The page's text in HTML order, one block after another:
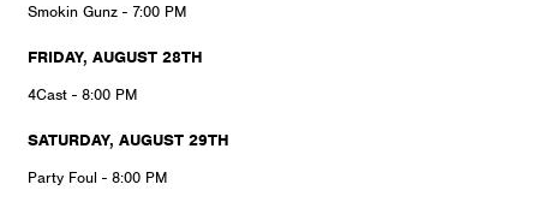
Smokin Gunz - 7:00 PM
FRIDAY, AUGUST 28TH
4Cast - 8:00 PM
SATURDAY, AUGUST 29TH
Party Foul - 8:00 PM